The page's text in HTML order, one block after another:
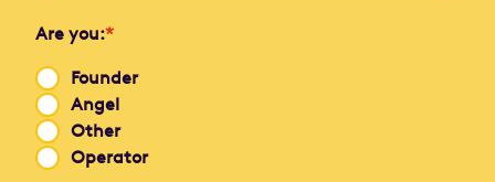
Are you:*
Founder
Angel
Other
Operator